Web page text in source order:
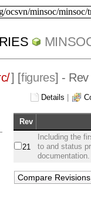
ocsvn/minsoc/minsoc/
] [figures] - Rev
Details
Rev
21
Including the
to and status
documentation.